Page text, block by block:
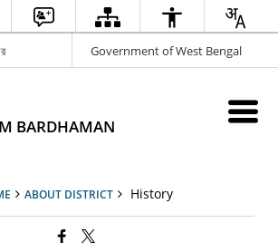
Government of West Bengal
BARDHAMAN
ABOUT DISTRICT History